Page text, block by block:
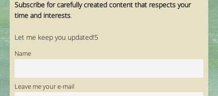
Subscribe for carefully created content that respects your
time and interests.
Let me keep you updated!5
Name
Leave me your e-mail